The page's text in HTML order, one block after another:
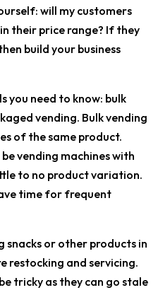
will my customers
their price range? If they
build your business
you need to know: bulk
vending. Bulk vending
of the same product.
vending machines with
to no product variation.
time for frequent
snacks or other products in
restocking and servicing.
tricky as they can go stale